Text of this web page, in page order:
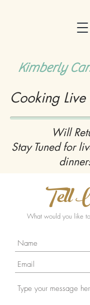
Kimberly
Cooking
Will
Stay Tuned for
Tell
What would you like